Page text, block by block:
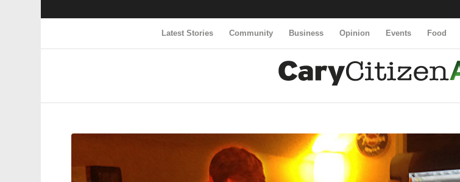
Latest Stories Community Business Opinion Events Food